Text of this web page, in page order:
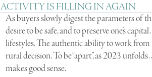
ACTIVITY IS FILLING IN AGAIN
As buyers slowly digest the parameters of
desire to be safe, and to preserve one’s
lifestyles. The authentic ability to work
rural decision. To be “apart”, as 2023
makes good sense.